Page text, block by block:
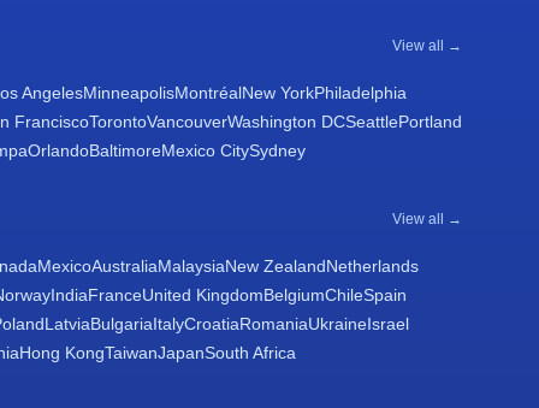
View all →
AngelesMinneapolisMontréalNew YorkPhiladelphia
FranciscoTorontoVancouverWashington DCSeattlePortland
OrlandoBaltimoreMexico CitySydney
View all →
MexicoAustraliaMalaysiaNew ZealandNetherlands
IndiaFranceUnited KingdomBelgiumChileSpain
LatviaBulgariaItalyCroatiaRomaniaUkraineIsrael
Hong KongTaiwanJapanSouth Africa